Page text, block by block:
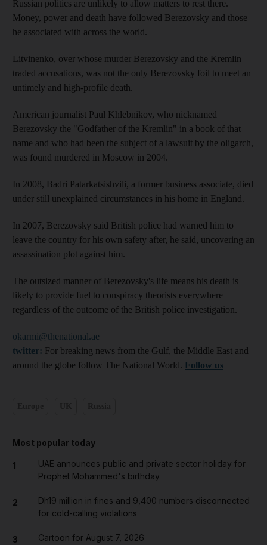
Russian politics are unlikely to allow matters to rest there.
Money, power and death have followed Berezovsky and those
he associated with across the world.
Litvinenko, over whose murder Berezovsky and the Kremlin
traded accusations, was not the only Berezovsky foil to meet an
untimely and high-profile death.
American journalist Paul Khlebnikov, who nicknamed
Berezovsky the "Godfather of the Kremlin" in a book of that
name and who had been the subject of a lawsuit by the oligarch,
was found murdered in Moscow in 2004.
In 2008, Badri Patarkatsishvili, a former business associate, died
under still unexplained circumstances in his home in England.
In 2007, Berezovsky said British police had warned him to
leave the country for his own safety after, he said, uncovering an
assassination plot against him.
The outsized manner of Berezovsky's life means his death is
likely to provide fuel to conspiracy theorists everywhere
regardless of the outcome of the British police investigation.
okarmi@thenational.ae
twitter: For breaking news from the Gulf, the Middle East and
around the globe follow The National World. Follow us
Most popular today
1
UAE announces public and private sector holiday for
Prophet Mohammed's birthday
2
Dh19 million in fines and 9,400 numbers disconnected
for cold-calling violations
3 Cartoon for August 7, 2026